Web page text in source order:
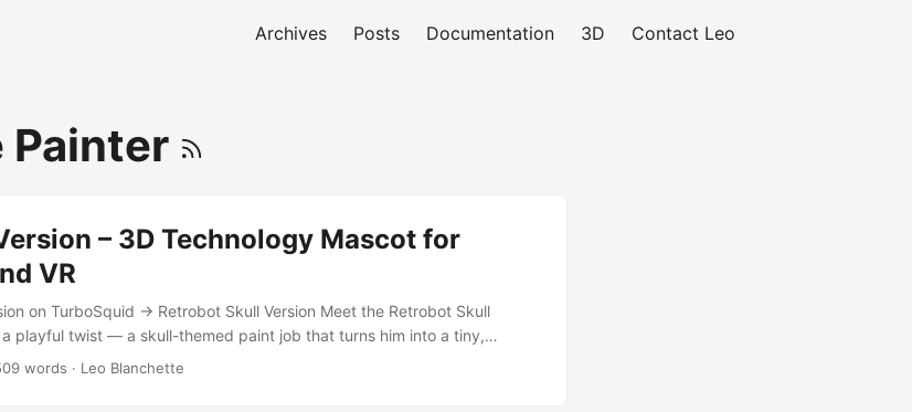
Archives Posts Documentation 3D Contact Leo
Painter
– 3D Technology Mascot for
VR
on TurboSquid → Retrobot Skull Version Meet the Retrobot Skull
playful twist — a skull-themed paint job that turns him into a tiny,
he’s a ninja, maybe he’s just your company’s most loyal little
words · Leo Blanchette